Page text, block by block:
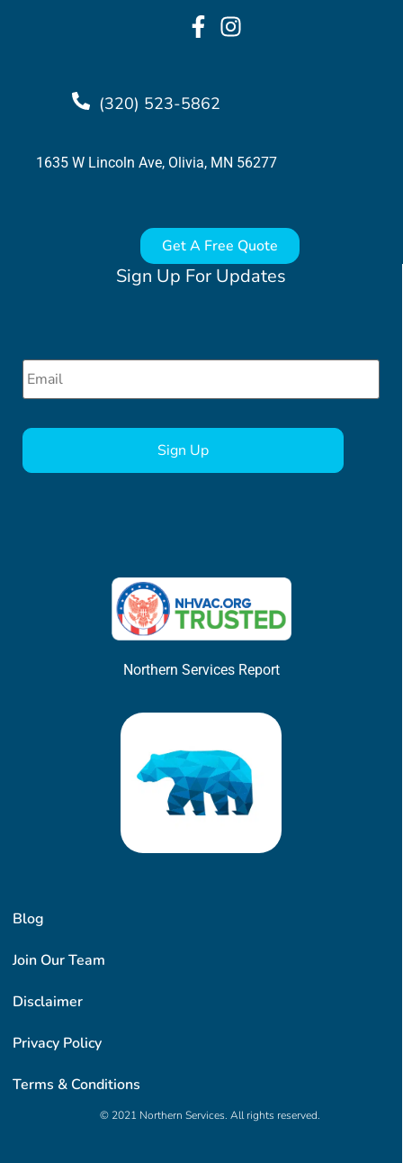
Blog
Join Our Team
Disclaimer
Privacy Policy
Terms & Conditions
© 2021 Northern Services. All rights reserved.
Sign Up For Updates
Email *
Northern Services Report
(320) 523-5862
1635 W Lincoln Ave, Olivia, MN 56277
Get A Free Quote